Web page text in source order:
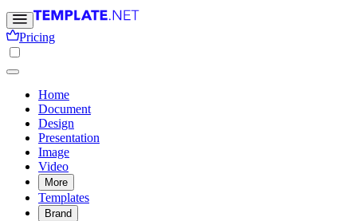
Pricing
Home
Document
Design
Presentation
Image
Video
More
Templates
Brand